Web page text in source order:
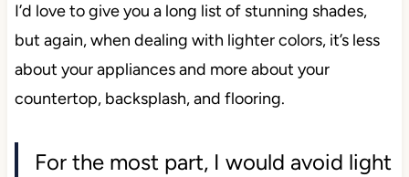
I’d love to give you a long list of stunning shades,
but again, when dealing with lighter colors, it’s less
about your appliances and more about your
countertop, backsplash, and flooring.
For the most part, I would avoid light